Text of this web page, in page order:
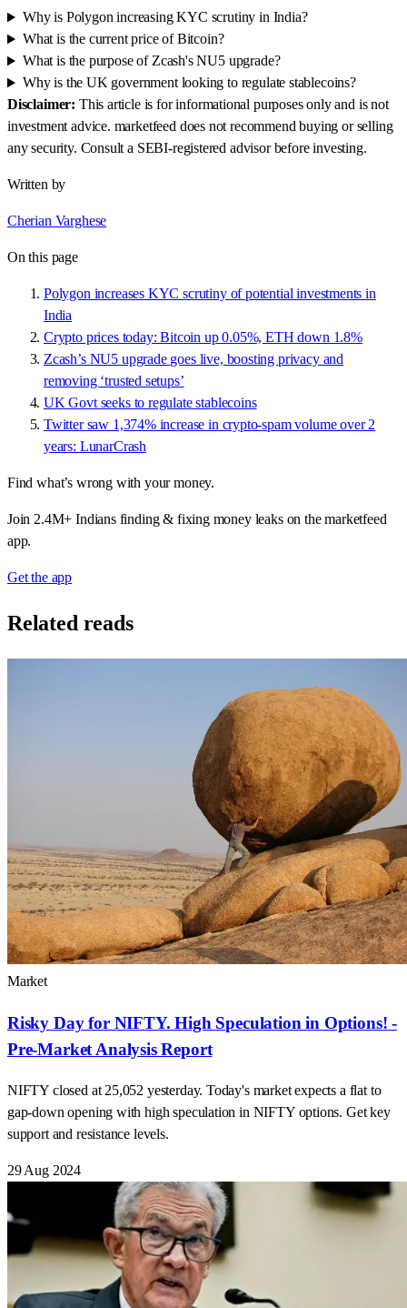
Why is Polygon increasing KYC scrutiny in India?
What is the current price of Bitcoin?
What is the purpose of Zcash's NU5 upgrade?
Why is the UK government looking to regulate stablecoins?
Disclaimer: This article is for informational purposes only and is not
investment advice. marketfeed does not recommend buying or selling
any security. Consult a SEBI-registered advisor before investing.
Written by
Cherian Varghese
On this page
Polygon increases KYC scrutiny of potential investments in
India
Crypto prices today: Bitcoin up 0.05%, ETH down 1.8%
Zcash’s NU5 upgrade goes live, boosting privacy and
removing ‘trusted setups’
UK Govt seeks to regulate stablecoins
Twitter saw 1,374% increase in crypto-spam volume over 2
years: LunarCrash
Find what’s wrong with your money.
Join 2.4M+ Indians finding & fixing money leaks on the marketfeed
app.
Get the app
Related reads
Market
Risky Day for NIFTY. High Speculation in Options! -
Pre-Market Analysis Report
NIFTY closed at 25,052 yesterday. Today's market expects a flat to
gap-down opening with high speculation in NIFTY options. Get key
support and resistance levels.
29 Aug 2024